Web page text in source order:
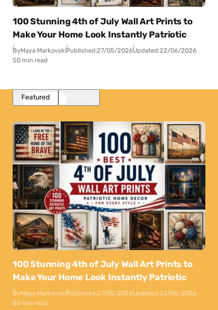
100 Stunning 4th of July Wall Art Prints to
Make Your Home Look Instantly Patriotic
ByMaya MarkovskiPublished:27/05/2026Updated:22/06/2026
50 min read
Featured
100 Stunning 4th of July Wall Art Prints to
Make Your Home Look Instantly Patriotic
ByMaya MarkovskiPublished:27/05/2026Updated:22/06/2026
50 min read